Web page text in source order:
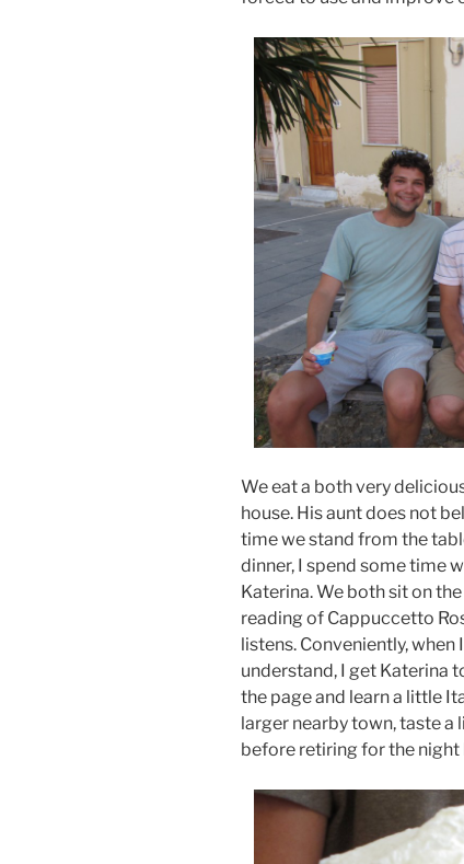
We eat a both very
house. His aunt does not
time we stand from the
dinner, I spend some time
Katerina. We both sit on
reading of Cappuccetto
listens. Conveniently, when
understand, I get Katerina
the page and learn a little
larger nearby town, taste
before retiring for the night